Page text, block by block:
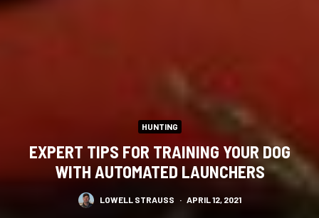
HUNTING
EXPERT TIPS FOR TRAINING YOUR DOG
WITH AUTOMATED LAUNCHERS
LOWELL STRAUSS · APRIL 12, 2021